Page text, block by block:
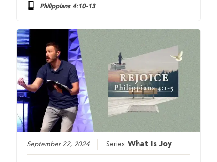
Philippians 4:10-13
September 22, 2024 Series: What Is Joy